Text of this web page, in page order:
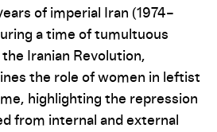
of imperial Iran (1974–
a time of tumultuous
Iranian Revolution,
the role of women in leftist
highlighting the repression
from internal and external